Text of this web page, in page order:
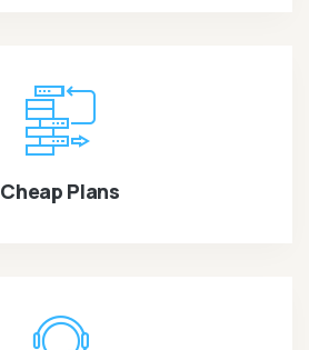
Cheap Plans